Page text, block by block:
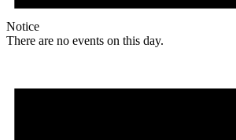
Notice
There are no events on this day.